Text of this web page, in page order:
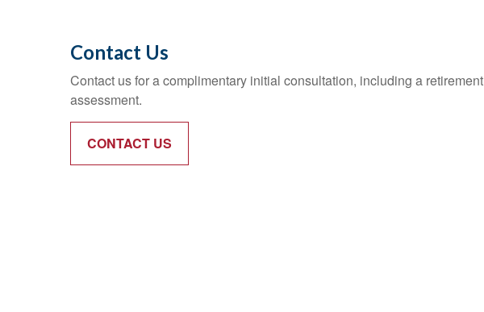
Contact Us
Contact us for a complimentary initial consultation, including a retirement
assessment.
CONTACT US